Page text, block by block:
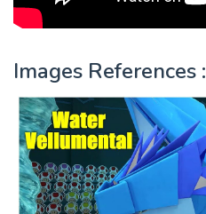
Images References :